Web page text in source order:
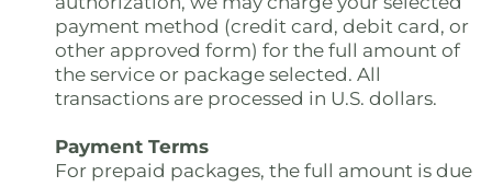
payment method (credit card, debit card, or
other approved form) for the full amount of
the service or package selected. All
transactions are processed in U.S. dollars.
Payment Terms
For prepaid packages, the full amount is due